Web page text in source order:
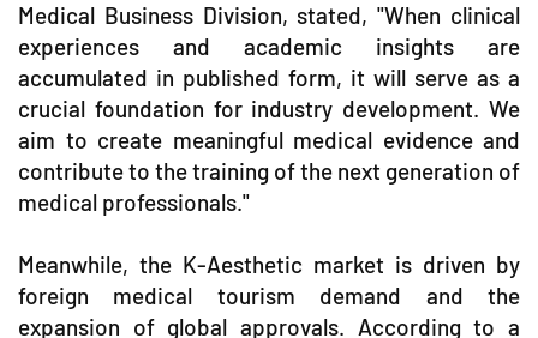
Medical Business Division, stated, "When clinical
experiences and academic insights are
accumulated in published form, it will serve as a
crucial foundation for industry development. We
aim to create meaningful medical evidence and
contribute to the training of the next generation of
medical professionals."
Meanwhile, the K-Aesthetic market is driven by
foreign medical tourism demand and the
expansion of global approvals. According to a